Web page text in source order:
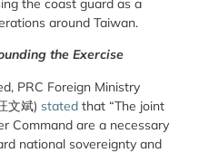
the coast guard as a
around Taiwan.
the Exercise
PRC Foreign Ministry
文斌) stated that “The joint
Command are a necessary
national sovereignty and